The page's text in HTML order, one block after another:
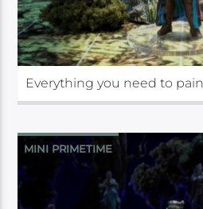
Everything you need to
MINI PRIMETIME